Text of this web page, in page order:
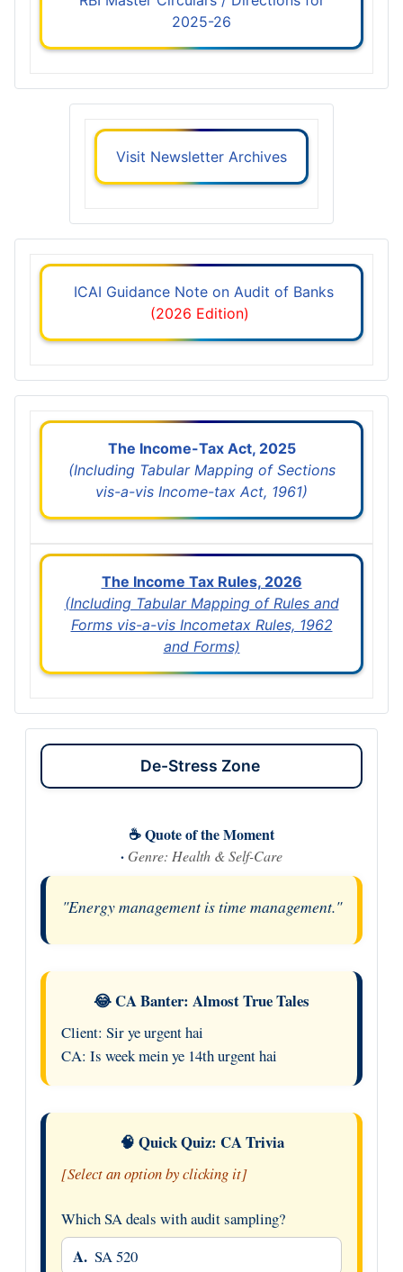
2025-26
Visit Newsletter Archives
ICAI Guidance Note on Audit of Banks
(2026 Edition)
The Income-Tax Act, 2025
(Including Tabular Mapping of Sections
vis-a-vis Income-tax Act, 1961)
The Income Tax Rules, 2026
(Including Tabular Mapping of Rules and
Forms vis-a-vis Incometax Rules, 1962
and Forms)
De-Stress Zone
☕ Quote of the Moment
· Genre: Health & Self-Care
"Energy management is time management."
😂 CA Banter: Almost True Tales
Client: Sir ye urgent hai
CA: Is week mein ye 14th urgent hai
🧠 Quick Quiz: CA Trivia
[Select an option by clicking it]
Which SA deals with audit sampling?
A. SA 520